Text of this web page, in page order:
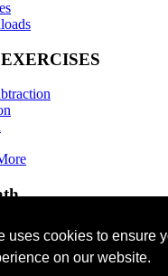
uses cookies to ensure
on our website.